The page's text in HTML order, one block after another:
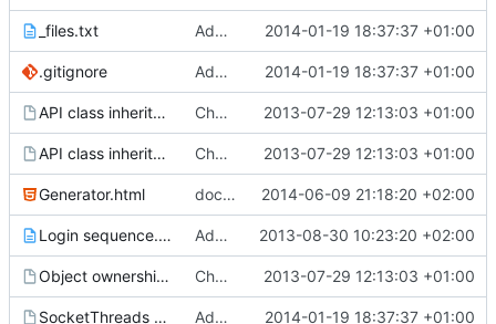
_files.txt Added graph of SocketThreads state transitions. 2014-01-19 18:37:37 +01:00
.gitignore Added graph of SocketThreads state transitions. 2014-01-19 18:37:37 +01:00
API class inheritance - blockentities.gv Changed everyting to Unix line endings. 2013-07-29 12:13:03 +01:00
API class inheritance - entities.gv Changed everyting to Unix line endings. 2013-07-29 12:13:03 +01:00
Generator.html docs/Generator: Fixed typo. 2014-06-09 21:18:20 +02:00
Login sequence.txt Added the login sequence of a vanilla client to the docs. 2013-08-30 10:23:20 +02:00
Object ownership.gv Changed everyting to Unix line endings. 2013-07-29 12:13:03 +01:00
SocketThreads states.gv Added graph of SocketThreads state transitions. 2014-01-19 18:37:37 +01:00